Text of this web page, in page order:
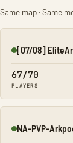
Same map · Same
Online
[07/08]
67/70
PLAYERS
Online
NA-PVP-